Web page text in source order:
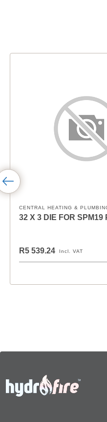
CENTRAL HEATING &
32 X 3 DIE FOR SPM19
R5 539.24 Incl. VAT